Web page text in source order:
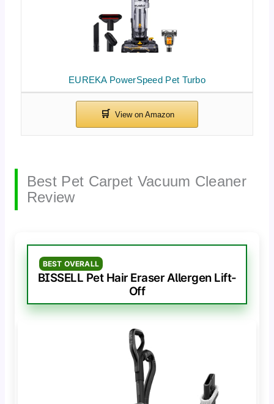
EUREKA PowerSpeed Pet Turbo
Best Pet Carpet Vacuum Cleaner
Review
BEST OVERALL
BISSELL Pet Hair Eraser Allergen Lift-
Off